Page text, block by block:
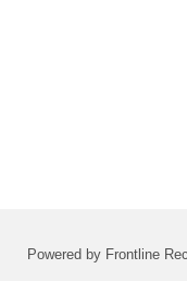
Powered by Frontline